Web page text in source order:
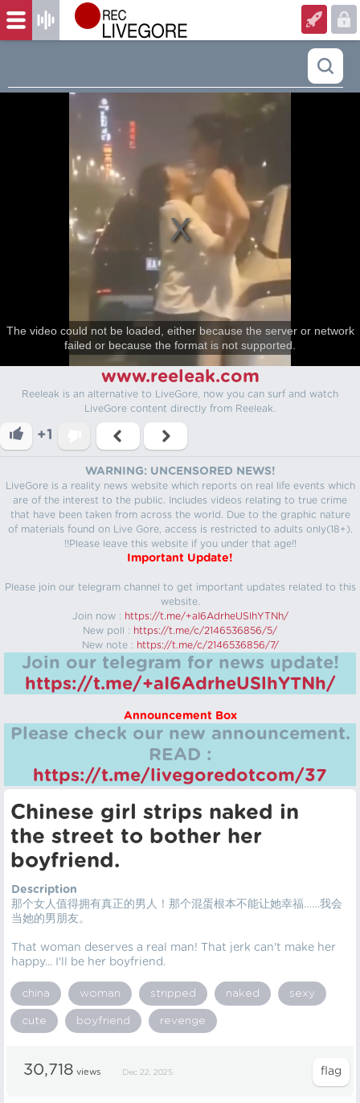
The video could not be loaded, either because the server or network
failed or because the format is not supported.
www.reeleak.com
Reeleak is an alternative to LiveGore, now you can surf and watch
LiveGore content directly from Reeleak.
+1
WARNING: UNCENSORED NEWS!
LiveGore is a reality news website which reports on real life events which
are of the interest to the public. Includes videos relating to true crime
that have been taken from across the world. Due to the graphic nature
of materials found on Live Gore, access is restricted to adults only(18+).
!!Please leave this website if you under that age!!
Important Update!
Please join our telegram channel to get important updates related to this
website.
Join now : https://t.me/+aI6AdrheUSlhYTNh/
New poll : https://t.me/c/2146536856/5/
New note : https://t.me/c/2146536856/7/
Join our telegram for news update!
https://t.me/+aI6AdrheUSlhYTNh/
Announcement Box
Please check our new announcement.
READ :
https://t.me/livegoredotcom/37
Chinese girl strips naked in
the street to bother her
boyfriend.
Description
那个女人值得拥有真正的男人！那个混蛋根本不能让她幸福……我会
当她的男朋友。
That woman deserves a real man! That jerk can't make her
happy... I'll be her boyfriend.
china woman stripped naked sexy
cute boyfriend revenge
30,718 views Dec 22, 2025